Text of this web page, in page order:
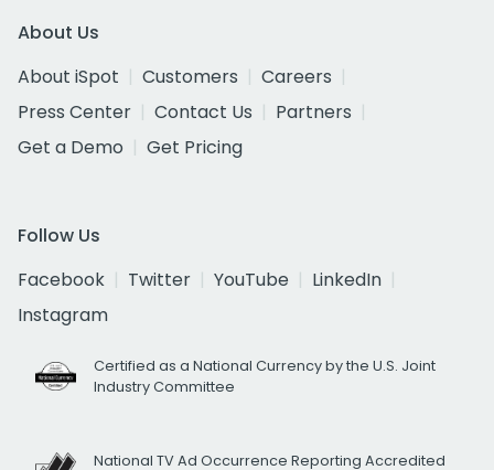
About Us
About iSpot
Customers
Careers
Press Center
Contact Us
Partners
Get a Demo
Get Pricing
Follow Us
Facebook
Twitter YouTube
LinkedIn
Instagram
Certified as a National Currency by the U.S. Joint
Industry Committee
National TV Ad Occurrence Reporting Accredited